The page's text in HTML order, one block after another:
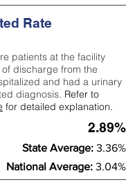
Rate
patients at the facility
discharge from the
and had a urinary
diagnosis. Refer to
for detailed explanation.
2.89%
State Average: 3.36%
National Average: 3.04%